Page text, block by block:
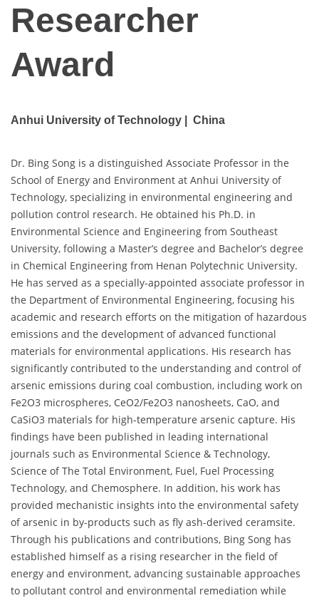
Researcher
Award
Anhui University of Technology | China
Dr. Bing Song is a distinguished Associate Professor in the
School of Energy and Environment at Anhui University of
Technology, specializing in environmental engineering and
pollution control research. He obtained his Ph.D. in
Environmental Science and Engineering from Southeast
University, following a Master’s degree and Bachelor’s degree
in Chemical Engineering from Henan Polytechnic University.
He has served as a specially-appointed associate professor in
the Department of Environmental Engineering, focusing his
academic and research efforts on the mitigation of hazardous
emissions and the development of advanced functional
materials for environmental applications. His research has
significantly contributed to the understanding and control of
arsenic emissions during coal combustion, including work on
Fe2O3 microspheres, CeO2/Fe2O3 nanosheets, CaO, and
CaSiO3 materials for high-temperature arsenic capture. His
findings have been published in leading international
journals such as Environmental Science & Technology,
Science of The Total Environment, Fuel, Fuel Processing
Technology, and Chemosphere. In addition, his work has
provided mechanistic insights into the environmental safety
of arsenic in by-products such as fly ash-derived ceramsite.
Through his publications and contributions, Bing Song has
established himself as a rising researcher in the field of
energy and environment, advancing sustainable approaches
to pollutant control and environmental remediation while